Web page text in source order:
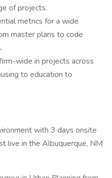
of projects.
metrics for a wide
master plans to code
wide in projects across
to education to
with 3 days onsite
live in the Albuquerque, NM